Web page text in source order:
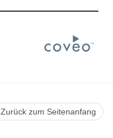
Zurück zum Seitenanfang